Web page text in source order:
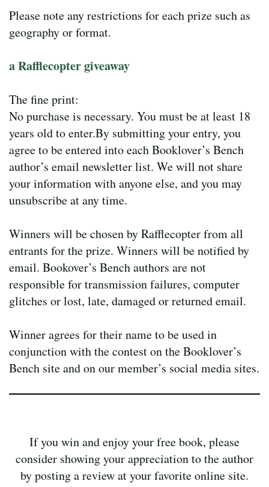
Please note any restrictions for each prize such as
geography or format.
a Rafflecopter giveaway
The fine print:
No purchase is necessary. You must be at least 18
years old to enter.By submitting your entry, you
agree to be entered into each Booklover’s Bench
author’s email newsletter list. We will not share
your information with anyone else, and you may
unsubscribe at any time.
Winners will be chosen by Rafflecopter from all
entrants for the prize. Winners will be notified by
email. Bookover’s Bench authors are not
responsible for transmission failures, computer
glitches or lost, late, damaged or returned email.
Winner agrees for their name to be used in
conjunction with the contest on the Booklover’s
Bench site and on our member’s social media sites.
If you win and enjoy your free book, please
consider showing your appreciation to the author
by posting a review at your favorite online site.